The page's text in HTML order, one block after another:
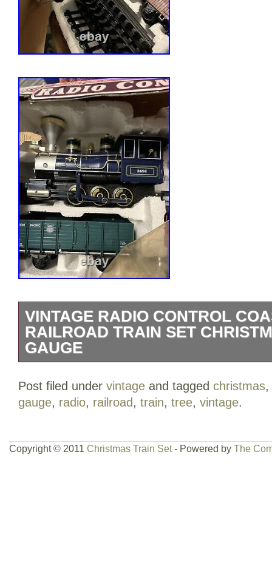
VINTAGE RADIO CONTROL
RAILROAD TRAIN SET
GAUGE
Christmas Tree G Gauge. Only thing
road signs. Message me and let me
& Trains\Other Railroads & Trains”. The
Post filed under vintage and tagged christmas,
gauge, radio, railroad, train, tree, vintage.
Copyright © 2011 Christmas Train Set- Powered by The